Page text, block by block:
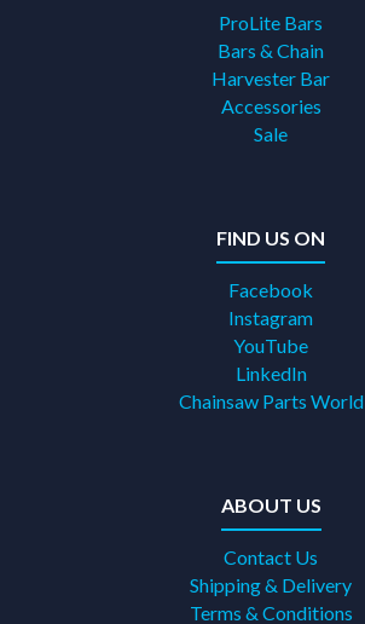
ProLite Bars
Bars & Chain
Harvester Bar
Accessories
Sale
FIND US ON
Facebook
Instagram
YouTube
LinkedIn
Chainsaw Parts World
ABOUT US
Contact Us
Shipping & Delivery
Terms & Conditions